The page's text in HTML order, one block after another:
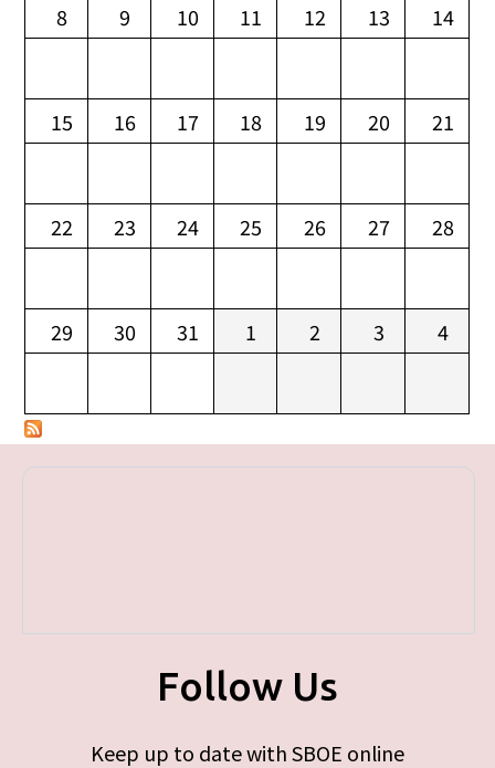
8 9 10 11 12 13 14
15 16 17 18 19 20 21
22 23 24 25 26 27 28
29 30 31 1 2 3 4
Follow Us
Keep up to date with SBOE online